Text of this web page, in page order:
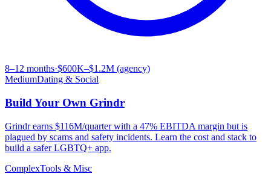
8–12 months·$600K–$1.2M (agency)
MediumDating & Social
Build Your Own Grindr
Grindr earns $116M/quarter with a 47% EBITDA margin but is
plagued by scams and safety incidents. Learn the cost and stack to
build a safer LGBTQ+ app.
ComplexTools & Misc